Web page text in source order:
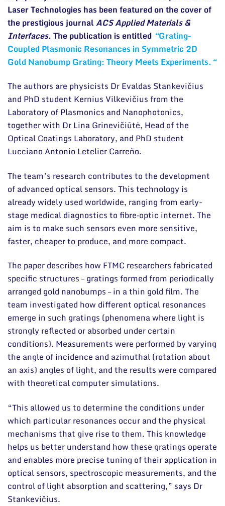
Laser Technologies has been featured on the cover of
the prestigious journalACS Applied Materials &
Interfaces. The publication is entitled “Grating-
Coupled Plasmonic Resonances in Symmetric 2D
Gold Nanobump Grating: Theory Meets Experiments.“
The authors are physicists Dr Evaldas Stankevičius
and PhD student Kernius Vilkevičius from the
Laboratory of Plasmonics and Nanophotonics,
together with Dr Lina Grinevičiūtė, Head of the
Optical Coatings Laboratory, and PhD student
Lucciano Antonio Letelier Carreño.
The team’s research contributes to the development
of advanced optical sensors. This technology is
already widely used worldwide, ranging from early-
stage medical diagnostics to fibre‑optic internet. The
aim is to make such sensors even more sensitive,
faster, cheaper to produce, and more compact.
The paper describes how FTMC researchers fabricated
specific structures – gratings formed from periodically
arranged gold nanobumps – in a thin gold film. The
team investigated how different optical resonances
emerge in such gratings (phenomena where light is
strongly reflected or absorbed under certain
conditions). Measurements were performed by varying
the angle of incidence and azimuthal (rotation about
an axis) angles of light, and the results were compared
with theoretical computer simulations.
“This allowed us to determine the conditions under
which particular resonances occur and the physical
mechanisms that give rise to them. This knowledge
helps us better understand how these gratings operate
and enables more precise tuning of their application in
optical sensors, spectroscopic measurements, and the
control of light absorption and scattering,” says Dr
Stankevičius.